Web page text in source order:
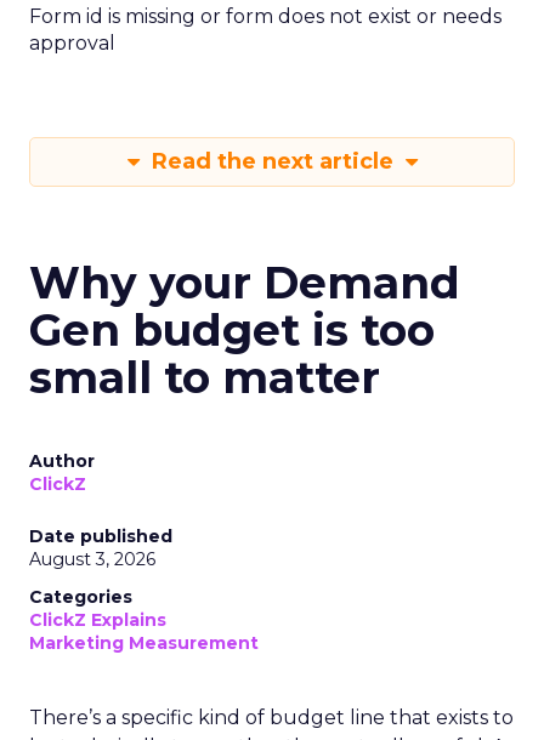
Form id is missing or form does not exist or needs
approval
Read the next article
Why your Demand
Gen budget is too
small to matter
Author
ClickZ
Date published
August 3, 2026
Categories
ClickZ Explains
Marketing Measurement
There’s a specific kind of budget line that exists to